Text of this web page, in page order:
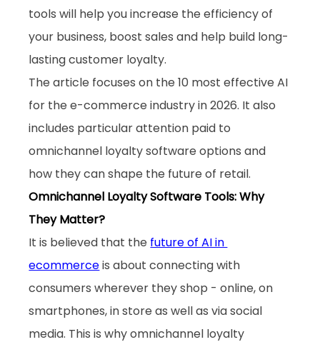
tools will help you increase the efficiency of
your business, boost sales and help build long-
lasting customer loyalty.
The article focuses on the 10 most effective AI
for the e-commerce industry in 2026. It also
includes particular attention paid to
omnichannel loyalty software options and
how they can shape the future of retail.
Omnichannel Loyalty Software Tools: Why
They Matter?
It is believed that the future of AI in
ecommerce is about connecting with
consumers wherever they shop - online, on
smartphones, in store as well as via social
media. This is why omnichannel loyalty